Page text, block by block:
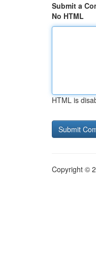
Submit a
No HTML
HTML is
Copyright ©